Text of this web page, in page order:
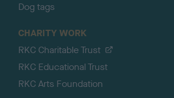
Dog tags
CHARITY WORK
RKC Charitable Trust
RKC Educational Trust
RKC Arts Foundation